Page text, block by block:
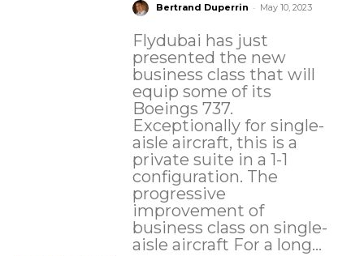
Bertrand Duperrin - May 10, 2023
Flydubai has just
presented the new
business class that will
equip some of its
Boeings 737.
Exceptionally for single-
aisle aircraft, this is a
private suite in a 1-1
configuration. The
progressive
improvement of
business class on single-
aisle aircraft For a long...